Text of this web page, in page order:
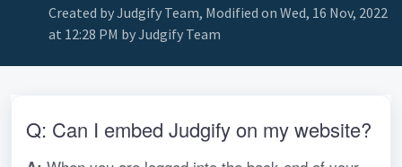
Created by Judgify Team, Modified on Wed, 16 Nov, 2022
at 12:28 PM by Judgify Team
Q: Can I embed Judgify on my website?